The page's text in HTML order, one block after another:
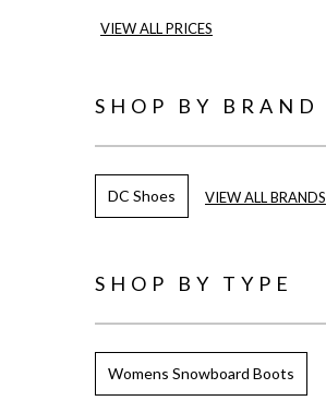
VIEW ALL PRICES
SHOP BY BRAND
DC Shoes VIEW ALL BRANDS
SHOP BY TYPE
Womens Snowboard Boots